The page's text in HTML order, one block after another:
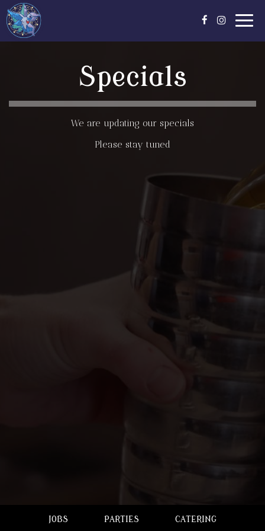
Specials
We are updating our specials
Please stay tuned
JOBS PARTIES CATERING